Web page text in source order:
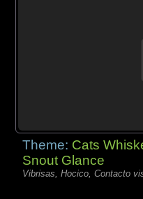
Theme: Cats
Snout Glance
Vibrisas, Hocico, Contacto